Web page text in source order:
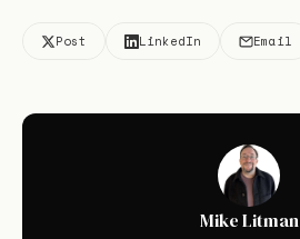
Post LinkedIn Email
Mike Litman